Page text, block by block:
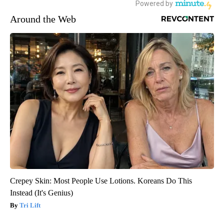
Around the Web
Crepey Skin: Most People Use Lotions. Koreans Do This
Instead (It's Genius)
Tri Lift